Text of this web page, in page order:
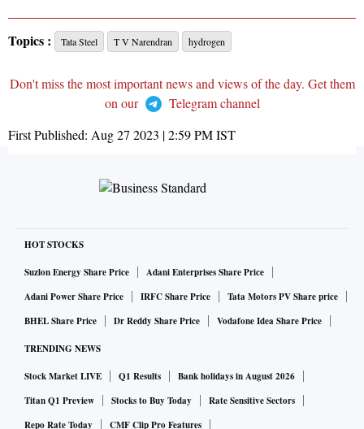
Topics : Tata Steel T V Narendran hydrogen
Don't miss the most important news and views of the day. Get them
on our
Telegram channel
First Published: Aug 27 2023 | 2:59 PMIST
HOT STOCKS
Suzlon Energy Share Price
Adani Enterprises Share Price
Adani Power Share Price
IRFC Share Price
Tata Motors PV Share price
BHEL Share Price
Dr Reddy Share Price Vodafone Idea Share Price
TRENDING NEWS
Stock Market LIVE Q1 Results
Bank holidays in August 2026
Titan Q1 Preview
Stocks to Buy Today
Rate Sensitive Sectors
Repo Rate Today
CMF Clip Pro Features